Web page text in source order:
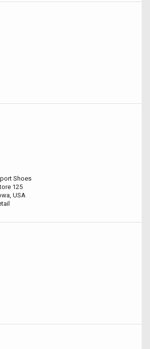
Shoes
125
USA